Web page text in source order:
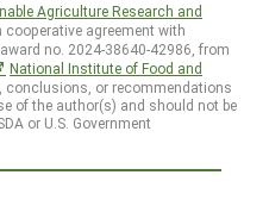
Agriculture Research and
cooperative agreement with
no. 2024-38640-42986, from
National Institute of Food and
conclusions, or recommendations
of the author(s) and should not be
or U.S. Government